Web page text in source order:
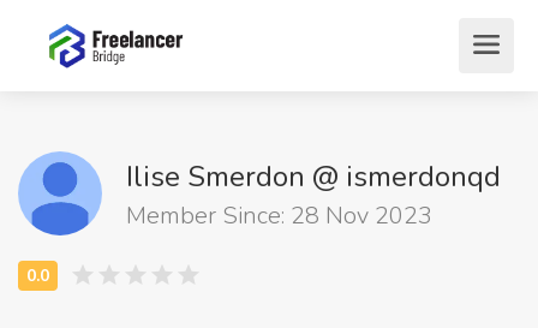
Ilise Smerdon @ ismerdonqd
Member Since: 28 Nov 2023